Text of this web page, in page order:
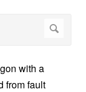
with a
from fault